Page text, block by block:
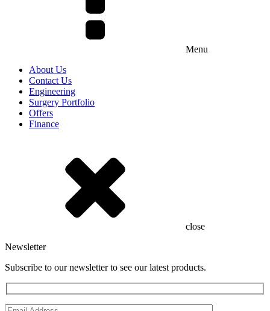
Menu
About Us
Contact Us
Engineering
Surgery Portfolio
Offers
Finance
close
Newsletter
Subscribe to our newsletter to see our latest products.